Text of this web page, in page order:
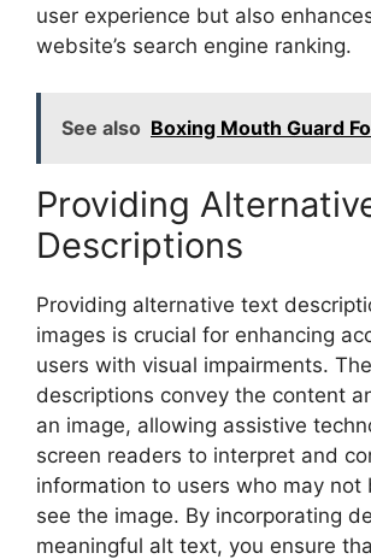
user experience but also
website’s search engine ranking.
See also Boxing Mouth Guard
Providing
Descriptions
Providing alternative text
images is crucial for enhancing
users with visual impairments.
descriptions convey the content
an image, allowing assistive
screen readers to interpret and
information to users who may not
see the image. By incorporating
meaningful alt text, you ensure